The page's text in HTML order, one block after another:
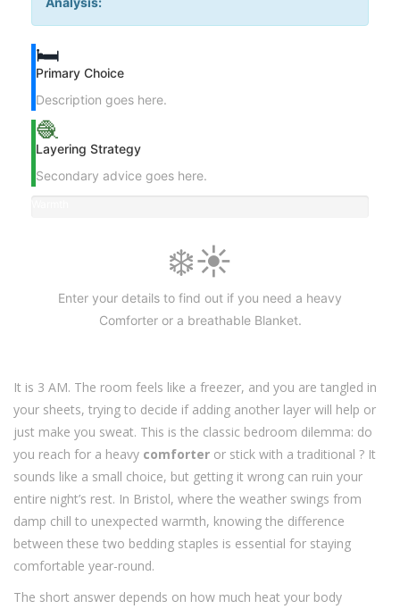
🛏️
Primary Choice
Description goes here.
🧶
Layering Strategy
Secondary advice goes here.
❄️☀️
Enter your details to find out if you need a heavy
Comforter or a breathable Blanket.
It is 3 AM. The room feels like a freezer, and you are tangled in
your sheets, trying to decide if adding another layer will help or
just make you sweat. This is the classic bedroom dilemma: do
you reach for a heavy comforter or stick with a traditional ? It
sounds like a small choice, but getting it wrong can ruin your
entire night’s rest. In Bristol, where the weather swings from
damp chill to unexpected warmth, knowing the difference
between these two bedding staples is essential for staying
comfortable year-round.
The short answer depends on how much heat your body